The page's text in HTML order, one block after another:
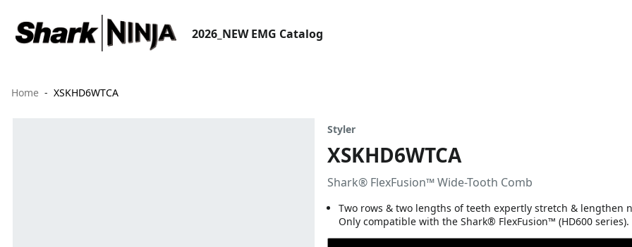
2026_NEW EMG Catalog
Home XSKHD6WTCA
Styler
XSKHD6WTCA
Shark® FlexFusion™ Wide-Tooth Comb
Two rows & two lengths of teeth expertly stretch &
Only compatible with the Shark® FlexFusion™ (HD600 series).